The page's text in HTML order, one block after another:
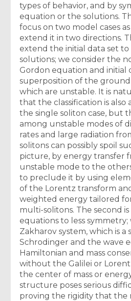
types of behavior, and by
equation or the solutions.
focus on two model cases
extend it in two directions.
extend the initial data set
solutions; we consider the
Gordon equation and initial
superposition of the ground
which are unstable. It is
that the classification is also
the single soliton case, but
among unstable modes of
rates and large radiation
solitons can possibly spoil
picture, by energy transfer
unstable mode to the
to preclude it by using
of the Lorentz transform
weighted energy tailored
multi-solitons. The second
equations to less
Zakharov system, which is a
Schrodinger and the wave
Hamiltonian and mass
without the Galilei or
the center of mass or
structure poses serious
proving the rigidity that the